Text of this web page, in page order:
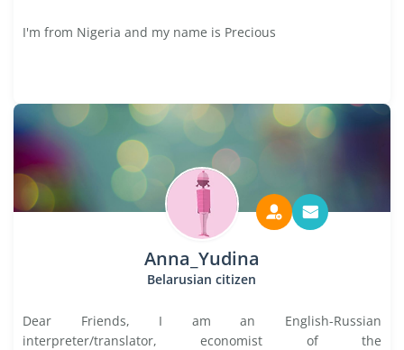
I'm from Nigeria and my name is Precious
Anna_Yudina
Belarusian citizen
Dear Friends, I am an English-Russian
interpreter/translator, economist of the